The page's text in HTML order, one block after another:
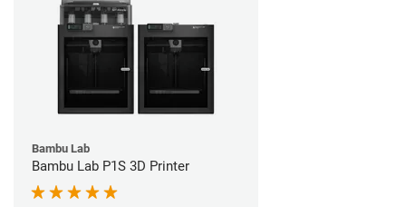
Bambu Lab
Bambu Lab P1S 3D Printer